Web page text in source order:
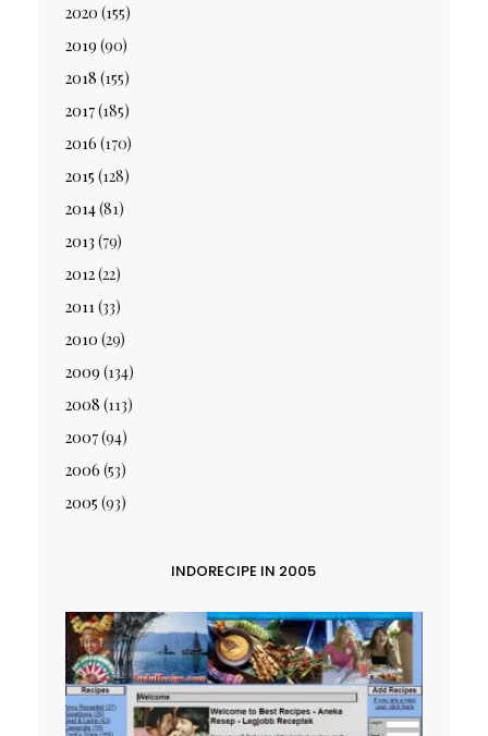
2020 (155)
2019 (90)
2018 (155)
2017(185)
2016 (170)
2015 (128)
2014(81)
2013 (79)
2012(22)
2011 (33)
2010 (29)
2009 (134)
2008 (113)
2007(94)
2006 (53)
2005 (93)
INDORECIPE IN 2005